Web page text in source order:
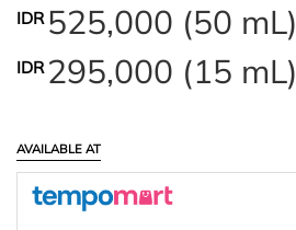
IDR525,000 (50 mL)
IDR295,000 (15 mL)
AVAILABLE AT